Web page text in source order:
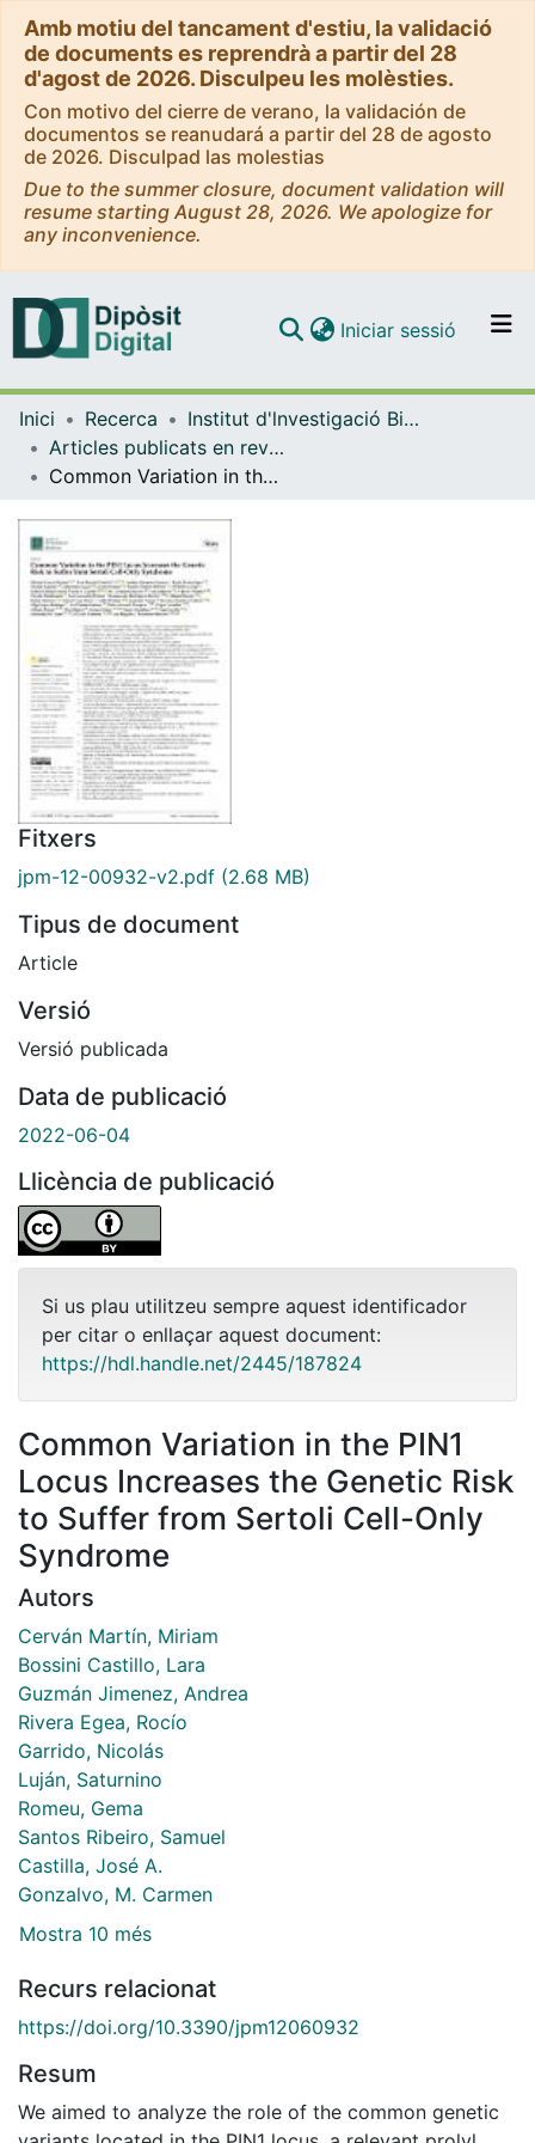
Amb motiu del tancament d'estiu, la validació
de documents es reprendrà a partir del 28
d'agost de 2026. Disculpeu les molèsties.
Con motivo del cierre de verano, la validación de
documentos se reanudará a partir del 28 de agosto
de 2026. Disculpad las molestias
Due to the summer closure, document validation will
resume starting August 28, 2026. We apologize for
any inconvenience.
Navega per tot el DD
Com publicar
Iniciar sessió (current)
Inici Recerca
Institut d'lnvestigació Biomèdica de Bellvitge (IDIBELL)
Articles publicats en revistes (Institut d'lnvestigació Biomèdica de Bellvitge (IDIBELL))
Common Variation in the PIN1 Locus Increases the Genetic Risk to Suffer from Sertoli Cell-Only Syndrome
Fitxers
jpm-12-00932-v2.pdf (2.68 MB)
Tipus de document
Article
Versió
Versió publicada
Data de publicació
2022-06-04
Llicència de publicació
Si us plau utilitzeu sempre aquest identificador
per citar o enllaçar aquest document:
https://hdl.handle.net/2445/187824
Common Variation in the PIN1
Locus Increases the Genetic Risk
to Suffer from Sertoli Cell-Only
Syndrome
Autors
Cerván Martín, Miriam
Bossini Castillo, Lara
Guzmán Jimenez, Andrea
Rivera Egea, Rocío
Garrido, Nicolás
Luján, Saturnino
Romeu, Gema
Santos Ribeiro, Samuel
Castilla, José A.
Gonzalvo, M. Carmen
Mostra 10 més
Recurs relacionat
https://doi.org/10.3390/jpm12060932
Resum
We aimed to analyze the role of the common genetic